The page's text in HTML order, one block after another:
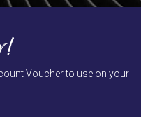
Voucher to use on your